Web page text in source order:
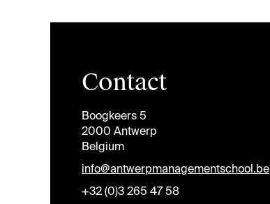
Contact
Boogkeers 5
2000 Antwerp
Belgium
info@antwerpmanagementschool.be
+32 (0)3 265 47 58